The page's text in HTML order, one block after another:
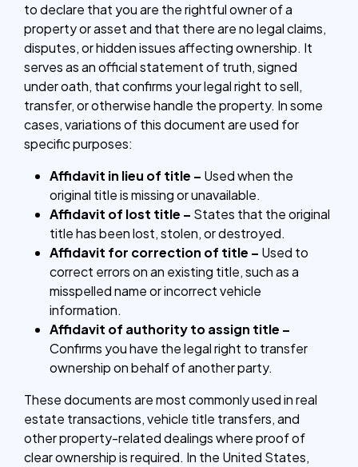
to declare that you are the rightful owner of a
property or asset and that there are no legal claims,
disputes, or hidden issues affecting ownership. It
serves as an official statement of truth, signed
under oath, that confirms your legal right to sell,
transfer, or otherwise handle the property. In some
cases, variations of this document are used for
specific purposes:
Affidavit in lieu of title – Used when the
original title is missing or unavailable.
Affidavit of lost title – States that the original
title has been lost, stolen, or destroyed.
Affidavit for correction of title – Used to
correct errors on an existing title, such as a
misspelled name or incorrect vehicle
information.
Affidavit of authority to assign title –
Confirms you have the legal right to transfer
ownership on behalf of another party.
These documents are most commonly used in real
estate transactions, vehicle title transfers, and
other property-related dealings where proof of
clear ownership is required. In the United States,